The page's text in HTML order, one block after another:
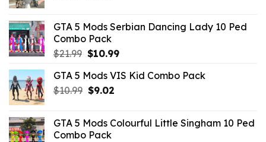
$21.99.$9.46.
GTA 5 Mods Serbian Dancing Lady 10 Ped
Combo Pack
$21.99 Original
was:
$21.99.
$10.99Current
is:
GTA 5 Mods VIS Kid Combo Pack
$10.99 Original
$10.99.
$9.02Current
$9.02.
GTA 5 Mods Colourful Little Singham 10 Ped
Combo Pack